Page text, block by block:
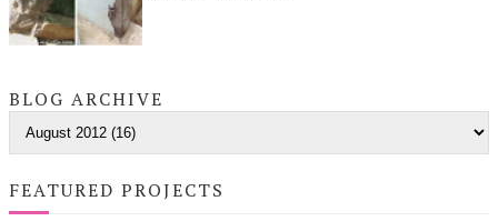
BLOG ARCHIVE
FEATURED PROJECTS